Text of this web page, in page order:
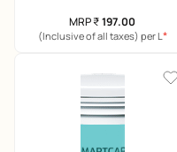
MRP₹197.00
(Inclusive of all taxes) per L *